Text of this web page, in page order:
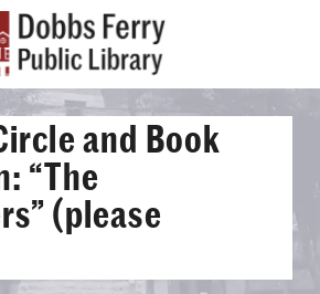
and Book
“The
(please